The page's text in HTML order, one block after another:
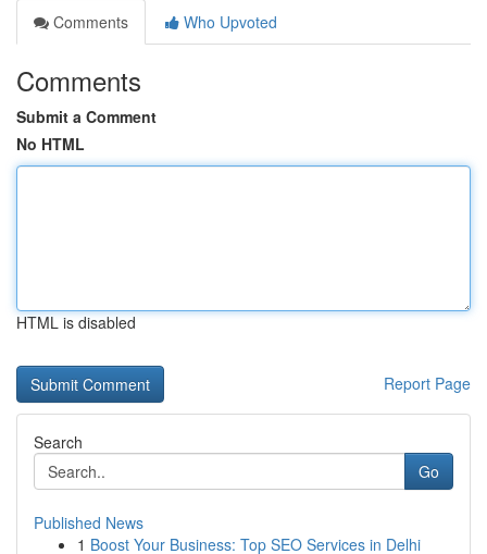
Comments
Who Upvoted
Comments
Submit a Comment
No HTML
HTML is disabled
Report Page
Search
Go
Published News
1 Boost Your Business: Top SEO Services in Delhi